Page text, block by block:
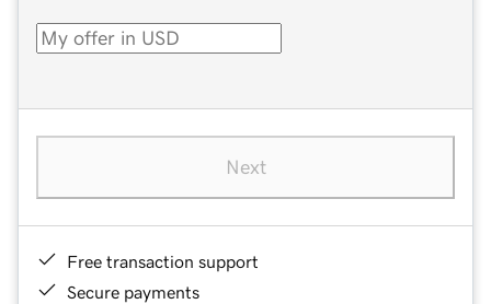
Next
Free transaction support
Secure payments